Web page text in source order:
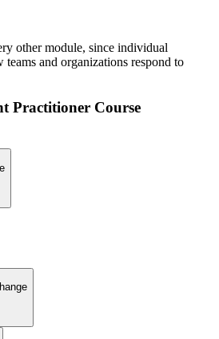
other module, since individual
and organizations respond to
Practitioner Course